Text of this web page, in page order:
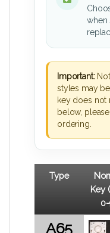
when
Important:
styles may
key does not
below,
ordering.
Type
Key
A65